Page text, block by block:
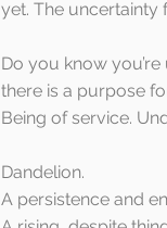
yet. The uncertainty
Do you know
there is a purpose
Being of service.
Dandelion.
A persistence and